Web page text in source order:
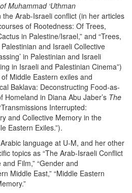
Muhammad ‘Uthman
Arab-Israeli conflict (in her articles
of Rootedness: Of Trees,
in Palestine/Israel,” and “Trees,
and Israeli Collective
in Palestinian and Israeli
in Israeli and Palestinian Cinema”)
Middle Eastern exiles and
Baklava: Deconstructing Food-as-
Homeland in Diana Abu Jaber’s The
Interrupted:
and Collective Memory in the
Eastern Exiles.”).
language at U-M, and her other
topics as “The Arab-Israeli Conflict
Film,” “Gender and
Middle East,” “Middle Eastern